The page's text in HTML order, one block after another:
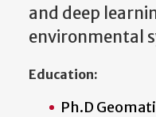
and deep
environmental
Education:
Ph.D